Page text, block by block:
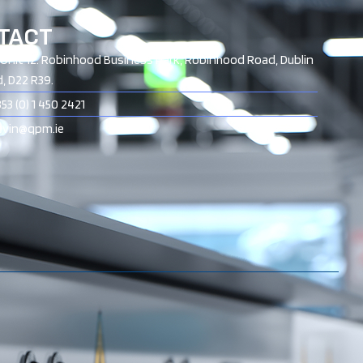
12. Robinhood Business Park, Robinhood Road, Dublin
D22 R39.
(0) 1 450 2421